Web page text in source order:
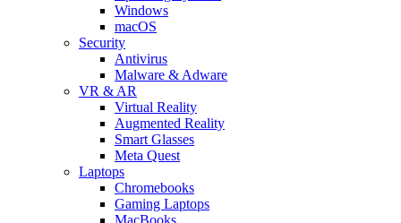
Windows
macOS
Security
Antivirus
Malware & Adware
VR & AR
Virtual Reality
Augmented Reality
Smart Glasses
Meta Quest
Laptops
Chromebooks
Gaming Laptops
MacBooks